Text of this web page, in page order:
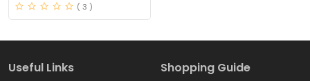
( 3 )
Useful Links Shopping Guide